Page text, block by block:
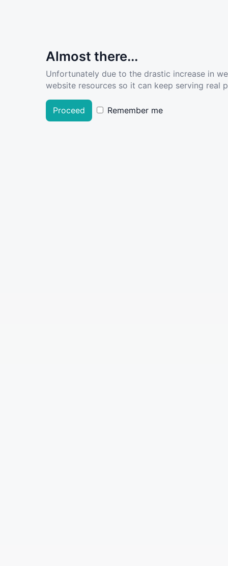
Almost there...
Unfortunately due to the drastic increase in
website resources so it can keep serving real
Proceed Remember me